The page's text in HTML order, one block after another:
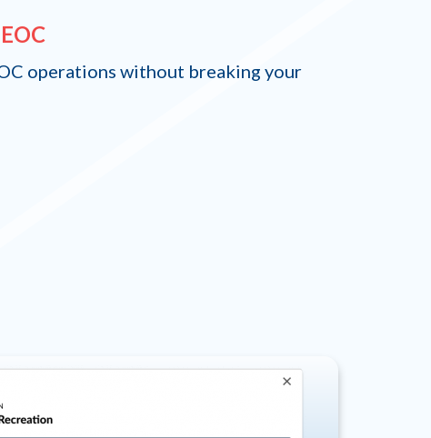
operations without breaking your